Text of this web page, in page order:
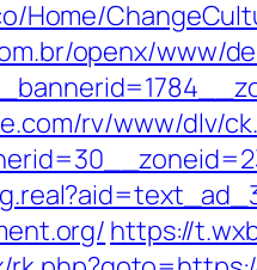
Home/
openx/www/
rv/www/dlv/
https://